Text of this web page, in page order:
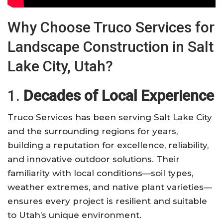
Why Choose Truco Services for
Landscape Construction in Salt
Lake City, Utah?
1. Decades of Local Experience
Truco Services has been serving Salt Lake City
and the surrounding regions for years,
building a reputation for excellence, reliability,
and innovative outdoor solutions. Their
familiarity with local conditions—soil types,
weather extremes, and native plant varieties—
ensures every project is resilient and suitable
to Utah’s unique environment.